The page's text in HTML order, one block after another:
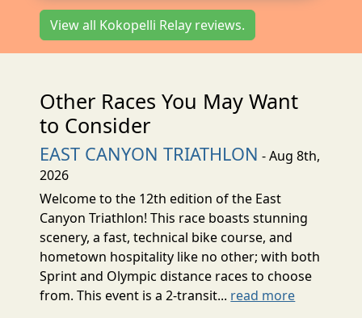
View all Kokopelli Relay reviews.
Other Races You May Want
to Consider
EAST CANYON TRIATHLON - Aug 8th,
2026
Welcome to the 12th edition of the East
Canyon Triathlon! This race boasts stunning
scenery, a fast, technical bike course, and
hometown hospitality like no other; with both
Sprint and Olympic distance races to choose
from. This event is a 2-transit... read more